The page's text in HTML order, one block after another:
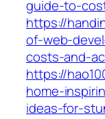
guide-to-
https://
of-web-
costs-and-
https://
home-
ideas-for-